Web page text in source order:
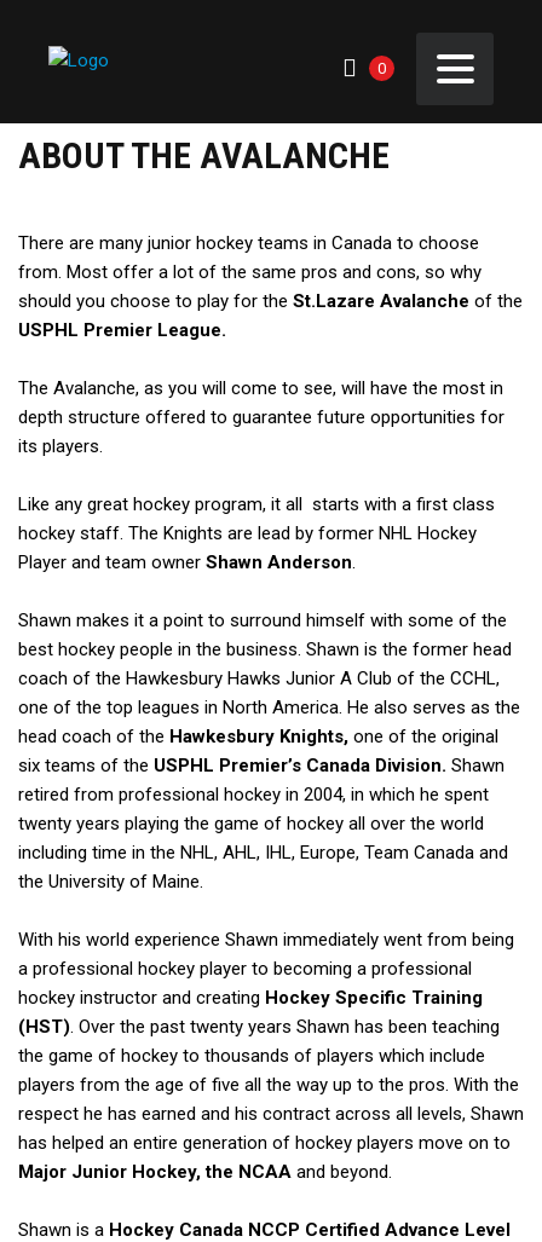
0
ABOUT THE AVALANCHE
There are many junior hockey teams in Canada to choose
from. Most offer a lot of the same pros and cons, so why
should you choose to play for the St.Lazare Avalanche of the
USPHL Premier League.
The Avalanche, as you will come to see, will have the most in
depth structure offered to guarantee future opportunities for
its players.
Like any great hockey program, it all starts with a first class
hockey staff. The Knights are lead by former NHL Hockey
Player and team owner Shawn Anderson.
Shawn makes it a point to surround himself with some of the
best hockey people in the business. Shawn is the former head
coach of the Hawkesbury Hawks Junior A Club of the CCHL,
one of the top leagues in North America. He also serves as the
head coach of the Hawkesbury Knights, one of the original
six teams of the USPHL Premier’s Canada Division. Shawn
retired from professional hockey in 2004, in which he spent
twenty years playing the game of hockey all over the world
including time in the NHL, AHL, IHL, Europe, Team Canada and
the University of Maine.
With his world experience Shawn immediately went from being
a professional hockey player to becoming a professional
hockey instructor and creating Hockey Specific Training
(HST). Over the past twenty years Shawn has been teaching
the game of hockey to thousands of players which include
players from the age of five all the way up to the pros. With the
respect he has earned and his contract across all levels, Shawn
has helped an entire generation of hockey players move on to
Major Junior Hockey, the NCAA and beyond.
Shawn is a Hockey Canada NCCP Certified Advance Level